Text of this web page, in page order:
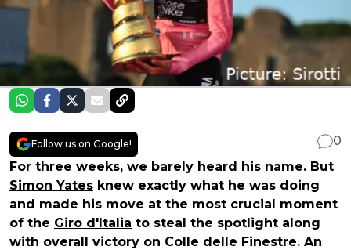
Follow us on Google!
0
For three weeks, we barely heard his name. But
Simon Yates knew exactly what he was doing
and made his move at the most crucial moment
of the Giro d'Italia to steal the spotlight along
with overall victory on Colle delle Finestre. An